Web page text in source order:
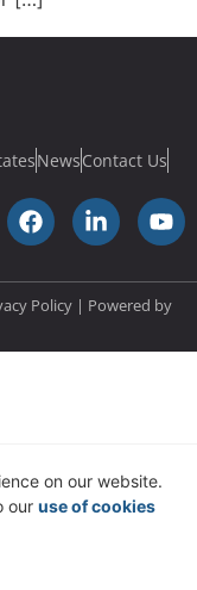
NewsContact Us
Policy | Powered by
on our website.
our use of cookies